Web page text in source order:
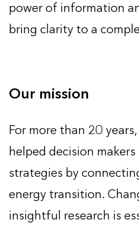
power of information
bring clarity to a
Our mission
For more than 20
helped decision
strategies by
energy transition.
insightful research is